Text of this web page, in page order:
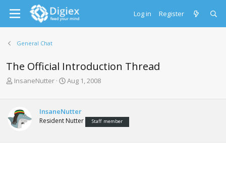
Log in Register
General Chat
The Official Introduction Thread
T
a
d
t
InsaneNutter
S
t
d
t
Aug 1, 2008
InsaneNutter
Resident Nutter Staff member